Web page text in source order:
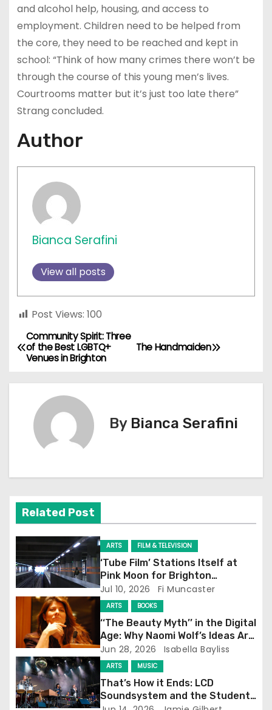
and alcohol help, housing, and access to
employment. Children need to be helped from
the core, they need to be reached and kept in
school: “Think of how many crimes there won’t be
through the course of this young men’s lives.
Courtrooms matter but it’s just too late there”
Strang concluded.
Author
Bianca Serafini
View all posts
Post Views: 100
P
v
i
a
t
o
n
The Handmaiden
Community Spirit: Three
of the Best LGBTQ+
Venues in Brighton
By Bianca Serafini
Related Post
ARTS FILM & TELEVISION
‘Tube Film’ Stations Itself at
Pink Moon for Brighton
Screening
Jul 10, 2026 Fi Muncaster
ARTS BOOKS
‘‘The Beauty Myth’’ in the Digital
Age: Why Naomi Wolf’s Ideas Are
Still Prevalent
Jun 28, 2026 Isabella Bayliss
ARTS MUSIC
That’s How it Ends: LCD
Soundsystem and the Student